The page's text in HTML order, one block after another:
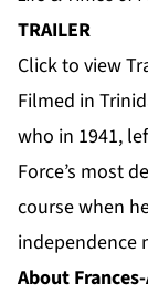
TRAILER
Click to view
Filmed in
who in 1941,
Force’s most
course when
independence
About